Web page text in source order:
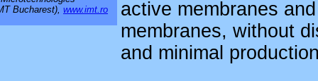
Bucharest), www.imt.ro
active membranes
membranes, without
and minimal